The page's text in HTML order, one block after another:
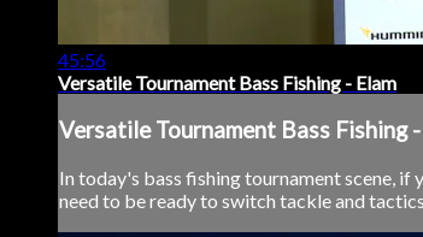
45:56
Versatile Tournament Bass Fishing - Elam
Versatile Tournament Bass Fishing -
In today's bass fishing tournament scene,
need to be ready to switch tackle and